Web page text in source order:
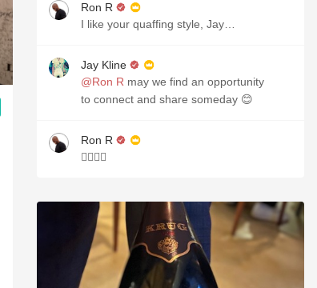
Ron R
I like your quaffing style, Jay…
Jay Kline
@Ron R may we find an opportunity
to connect and share someday 😊
Ron R
👍🏾👊🏾